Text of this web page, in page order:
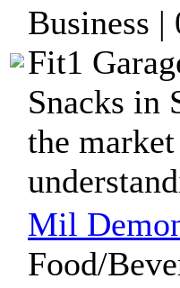
Business
Fit1
Snacks in
the
Mil
Food/